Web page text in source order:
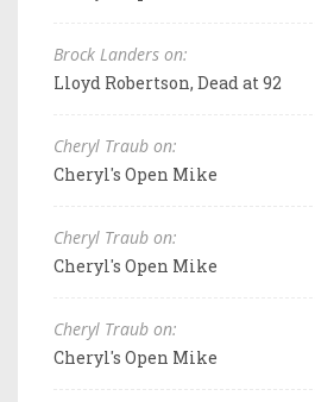
Brock Landers on:
Lloyd Robertson, Dead at 92
Cheryl Traub on:
Cheryl's Open Mike
Cheryl Traub on:
Cheryl's Open Mike
Cheryl Traub on:
Cheryl's Open Mike